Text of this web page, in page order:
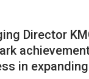
Director
in